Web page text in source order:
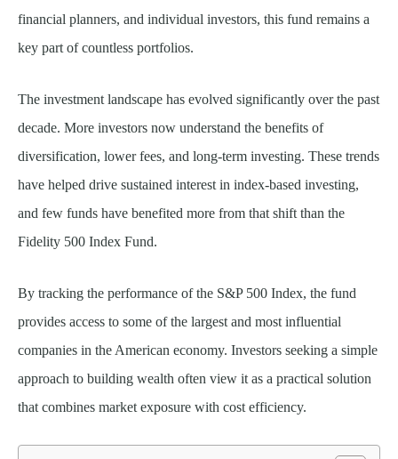
financial planners, and individual investors, this fund remains a
key part of countless portfolios.
The investment landscape has evolved significantly over the past
decade. More investors now understand the benefits of
diversification, lower fees, and long-term investing. These trends
have helped drive sustained interest in index-based investing,
and few funds have benefited more from that shift than the
Fidelity 500 Index Fund.
By tracking the performance of the S&P 500 Index, the fund
provides access to some of the largest and most influential
companies in the American economy. Investors seeking a simple
approach to building wealth often view it as a practical solution
that combines market exposure with cost efficiency.